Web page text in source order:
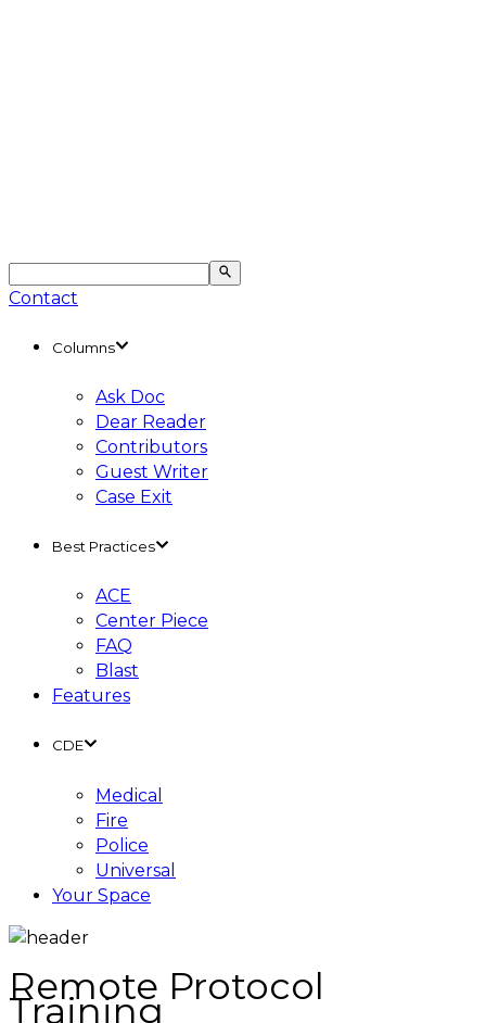
Contact
Columns
Ask Doc
Dear Reader
Contributors
Guest Writer
Case Exit
Best Practices
ACE
Center Piece
FAQ
Blast
Features
CDE
Medical
Fire
Police
Universal
Your Space
Remote Protocol
Training